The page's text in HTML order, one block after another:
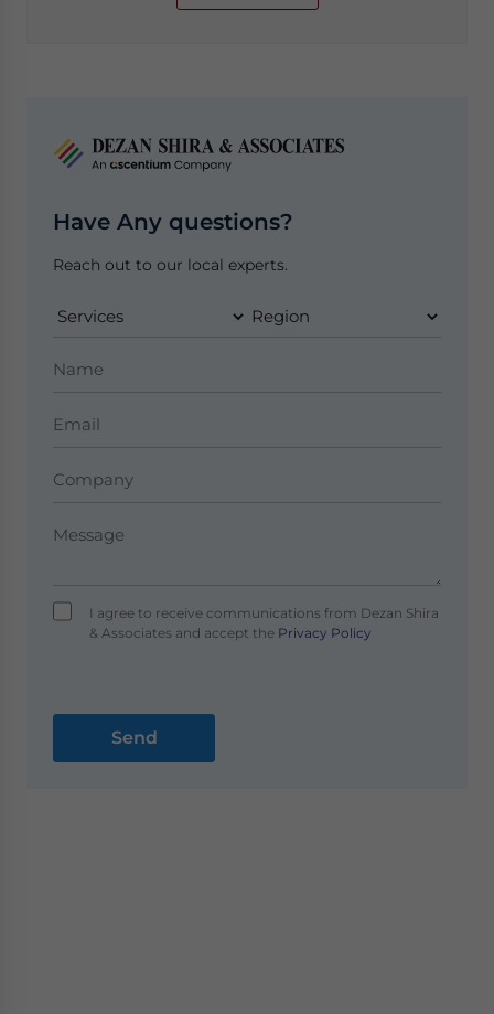
Have Any questions?
Reach out to our local experts.
I agree to receive communications from Dezan Shira
& Associates and accept thePrivacy Policy